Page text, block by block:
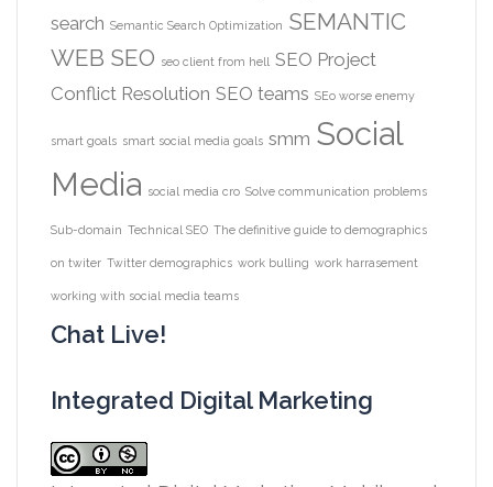
search Semantic Search Optimization SEMANTIC
WEB SEO seo client from hell SEO Project
Conflict Resolution SEO teams SEo worse enemy
smart goals smart social media goals smm Social
Media social media cro Solve communication problems
Sub-domain Technical SEO The definitive guide to demographics
on twiter Twitter demographics work bulling work harrasement
working with social media teams
Chat Live!
Integrated Digital Marketing